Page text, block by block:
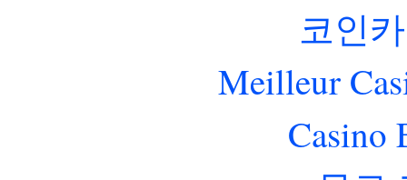
코인
Meilleur
Casino